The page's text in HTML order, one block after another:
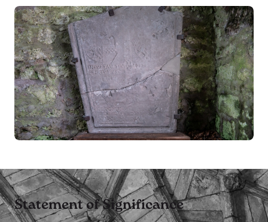
Statement of Significance